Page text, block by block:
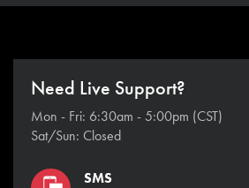
Need Live Support?
Mon - Fri: 6:30am - 5:00pm (CST)
Sat/Sun: Closed
SMS